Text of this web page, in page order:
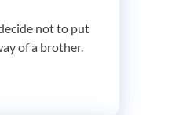
not to put
of a brother.